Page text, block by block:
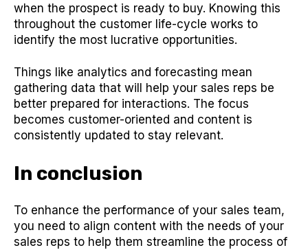
when the prospect is ready to buy. Knowing this
throughout the customer life-cycle works to
identify the most lucrative opportunities.
Things like analytics and forecasting mean
gathering data that will help your sales reps be
better prepared for interactions. The focus
becomes customer-oriented and content is
consistently updated to stay relevant.
In conclusion
To enhance the performance of your sales team,
you need to align content with the needs of your
sales reps to help them streamline the process of